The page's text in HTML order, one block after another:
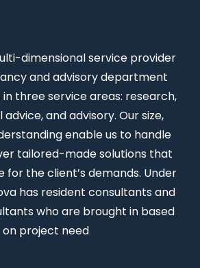
dimensional service provider
and advisory department
three service areas: research,
and advisory. Our size,
enable us to handle
tailored-made solutions that
the client’s demands. Under
has resident consultants and
who are brought in based
on project need.